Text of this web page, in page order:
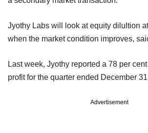
Jyothy Labs will look at equity dilultion
when the market condition improves,
Last week, Jyothy reported a 78 per
profit for the quarter ended December
Advertisement